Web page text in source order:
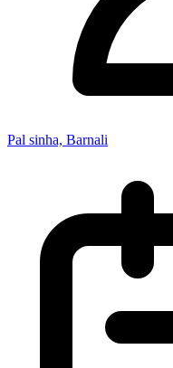
Pal sinha, Barnali